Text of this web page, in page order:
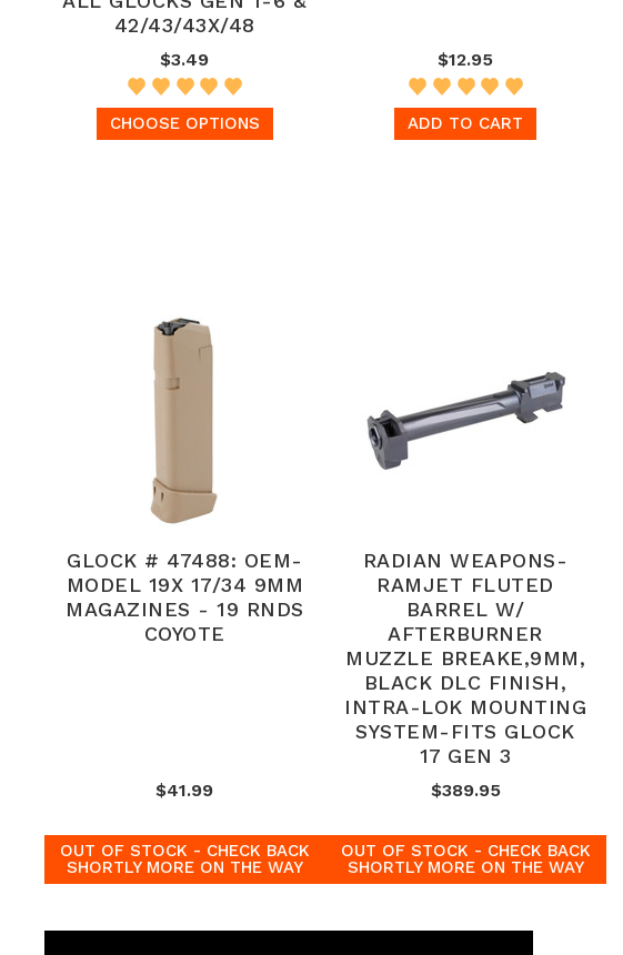
42/43/43X/48
$3.49
CHOOSE OPTIONS
$12.95
ADD TO CART
GLOCK # 47488: OEM-
MODEL 19X 17/34 9MM
MAGAZINES - 19 RNDS
COYOTE
$41.99
OUT OF STOCK - CHECK BACK
SHORTLY MORE ON THE WAY
RADIAN WEAPONS-
RAMJET FLUTED
BARREL W/
AFTERBURNER
MUZZLE BREAKE,9MM,
BLACK DLC FINISH,
INTRA-LOK MOUNTING
SYSTEM-FITS GLOCK
17 GEN 3
$389.95
OUT OF STOCK - CHECK BACK
SHORTLY MORE ON THE WAY